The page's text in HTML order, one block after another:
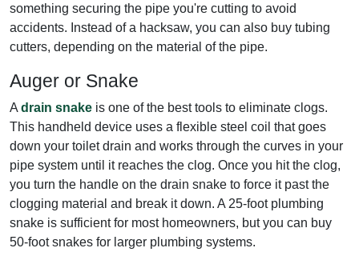
something securing the pipe you're cutting to avoid
accidents. Instead of a hacksaw, you can also buy tubing
cutters, depending on the material of the pipe.
Auger or Snake
A drain snake is one of the best tools to eliminate clogs.
This handheld device uses a flexible steel coil that goes
down your toilet drain and works through the curves in your
pipe system until it reaches the clog. Once you hit the clog,
you turn the handle on the drain snake to force it past the
clogging material and break it down. A 25-foot plumbing
snake is sufficient for most homeowners, but you can buy
50-foot snakes for larger plumbing systems.